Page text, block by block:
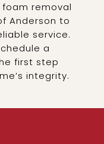
foam removal
Anderson to
service.
a
first step
integrity.